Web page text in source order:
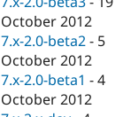
October 2012
7.x-2.0-beta2 - 5
October 2012
7.x-2.0-beta1 -4
October 2012